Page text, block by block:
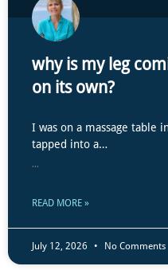
why is my leg
on its own?
I was on a massage table
tapped into a…
...
READ MORE »
July 12, 2026 No Comments